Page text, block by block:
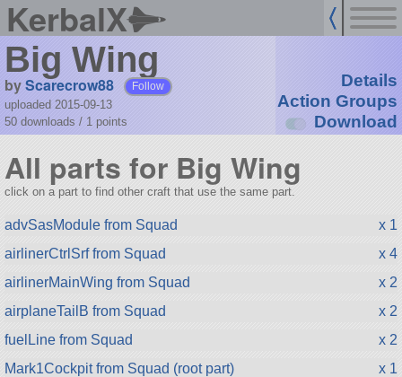
KerbalX
Big Wing
byScarecrow88 Follow
uploaded 2015-09-13
50 downloads / 1 points
Details
Action Groups
Download
All parts for Big Wing
click on a part to find other craft that use the same part.
advSasModule from Squad
x 1
airlinerCtrlSrf from Squad
x 4
airlinerMainWing from Squad
x 2
airplaneTailB from Squad
x 2
fuelLine from Squad
x 2
Mark1Cockpit from Squad (root part)
x 1